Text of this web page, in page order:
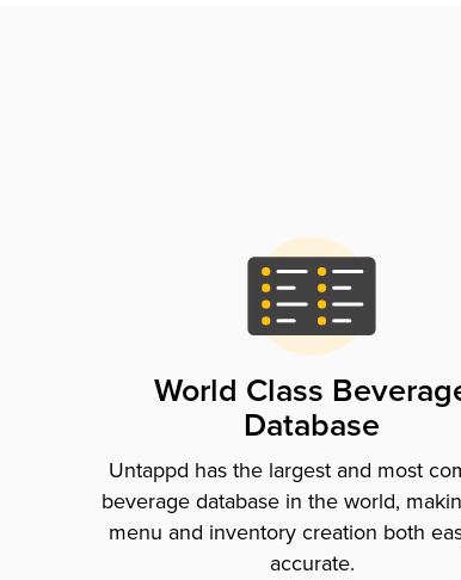
World Class
Database
Untappd has the largest and most
beverage database in the world,
menu and inventory creation both
accurate.